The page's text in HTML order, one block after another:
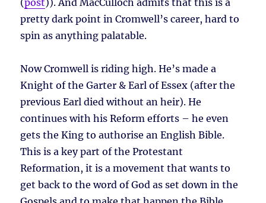
(post)). And MacCulloch admits that this is a
pretty dark point in Cromwell’s career, hard to
spin as anything palatable.
Now Cromwell is riding high. He’s made a
Knight of the Garter & Earl of Essex (after the
previous Earl died without an heir). He
continues with his Reform efforts – he even
gets the King to authorise an English Bible.
This is a key part of the Protestant
Reformation, it is a movement that wants to
get back to the word of God as set down in the